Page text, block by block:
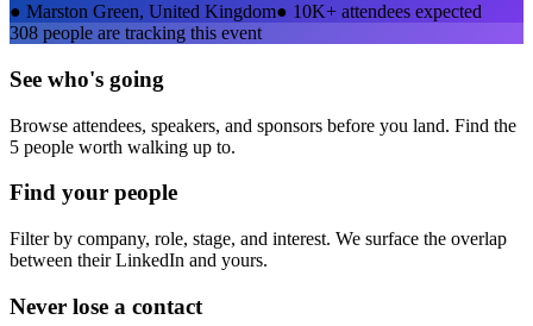
● Marston Green, United Kingdom● 10K+ attendees expected
308 people are tracking this event
See who's going
Browse attendees, speakers, and sponsors before you land. Find the
5 people worth walking up to.
Find your people
Filter by company, role, stage, and interest. We surface the overlap
between their LinkedIn and yours.
Never lose a contact